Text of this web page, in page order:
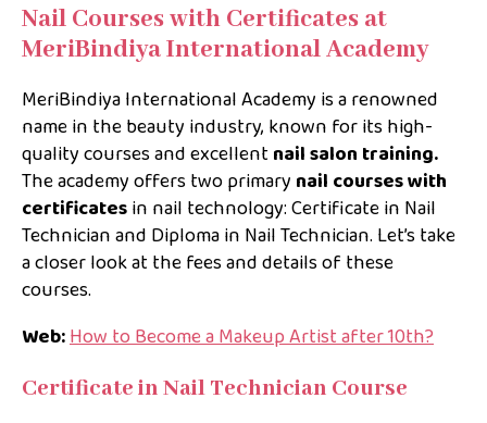
Nail Courses with Certificates at
MeriBindiya International Academy
MeriBindiya International Academy is a renowned
name in the beauty industry, known for its high-
quality courses and excellent nail salon training.
The academy offers two primary nail courses with
certificatesin nail technology: Certificate in Nail
Technician and Diploma in Nail Technician. Let’s take
a closer look at the fees and details of these
courses.
Web:How to Become a Makeup Artist after 10th?
Certificate in Nail Technician Course